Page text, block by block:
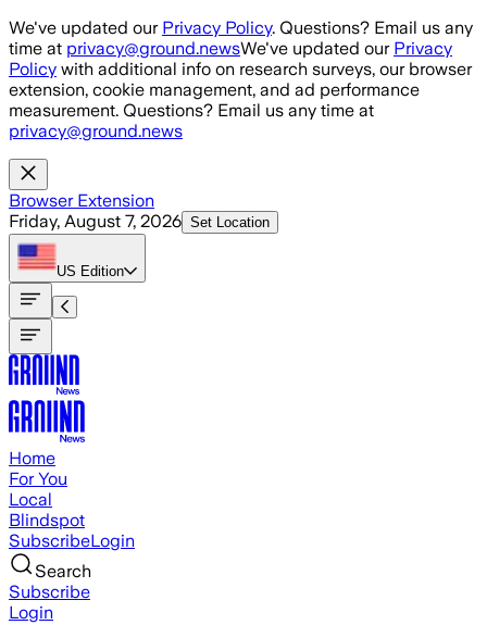
Skip to main content
We've updated our Privacy Policy. Questions? Email us any
time at privacy@ground.newsWe've updated our Privacy
Policy with additional info on research surveys, our browser
extension, cookie management, and ad performance
measurement. Questions? Email us any time at
privacy@ground.news
Browser Extension
Friday, August 7, 2026 Set Location
US Edition
Home
For You
Local
Blindspot
SubscribeLogin
Search
Subscribe
Login